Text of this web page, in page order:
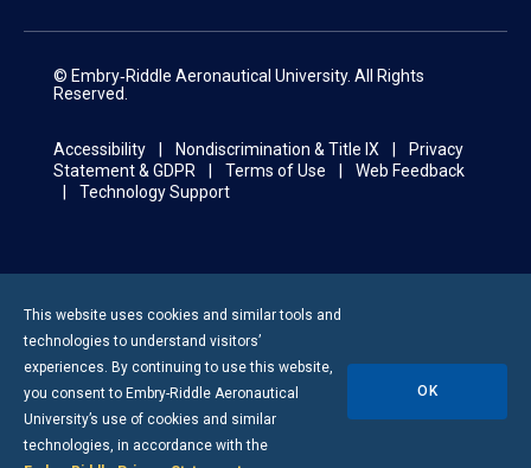
© Embry‑Riddle Aeronautical University. All Rights
Reserved.
Accessibility Nondiscrimination & Title IX
Privacy
Statement & GDPR
Terms of Use
Web Feedback
Technology Support
This website uses cookies and similar tools and
technologies to understand visitors’
experiences. By continuing to use this website,
you consent to Embry-Riddle Aeronautical
University’s use of cookies and similar
technologies, in accordance with the
OK